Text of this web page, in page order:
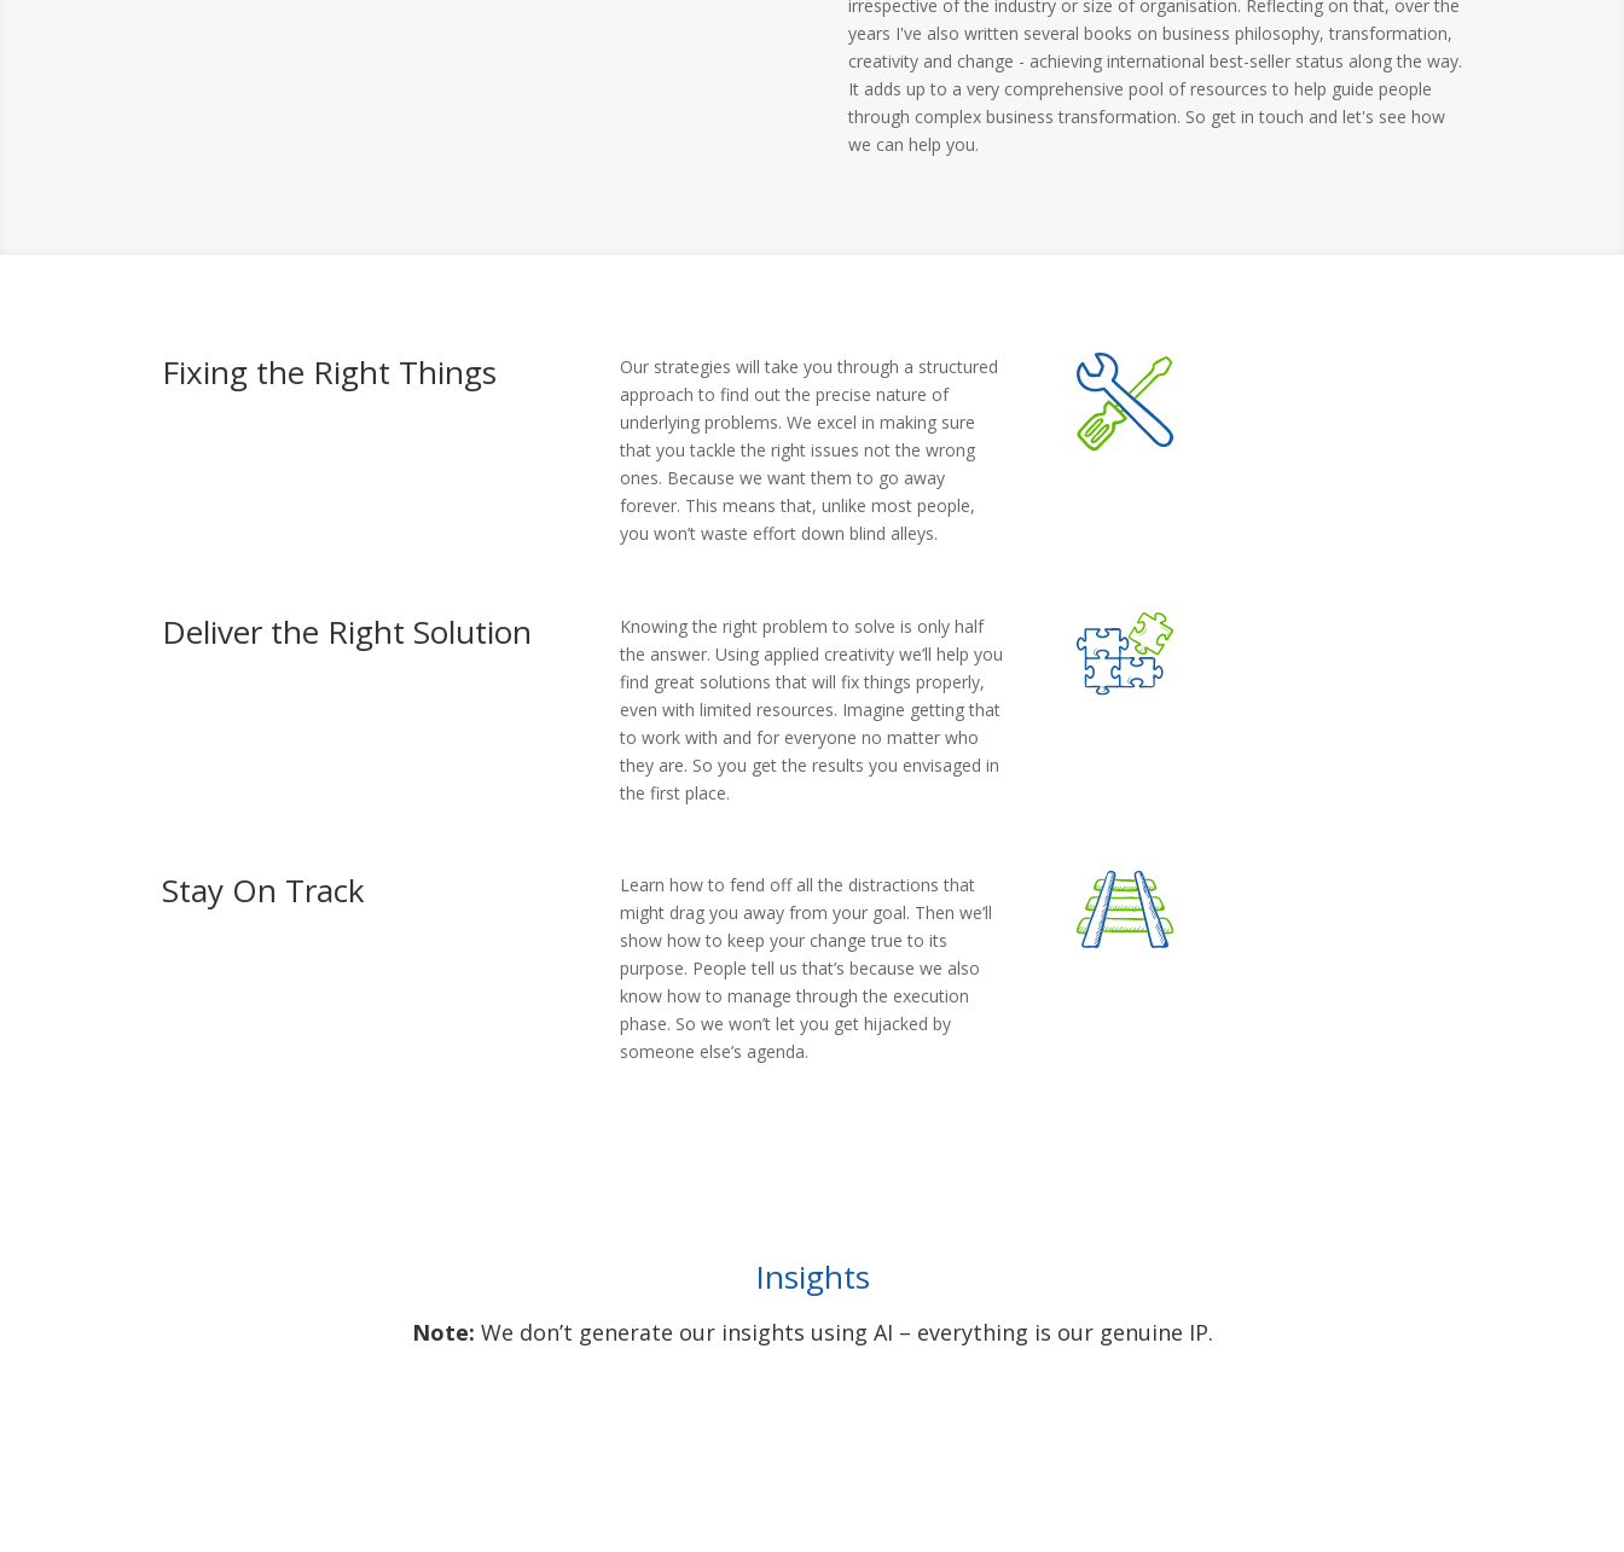
irrespective of the industry or size of organisation. Reflecting on that, over the
years I've also written several books on business philosophy, transformation,
creativity and change - achieving international best-seller status along the way.
It adds up to a very comprehensive pool of resources to help guide people
through complex business transformation. So get in touch and let's see how
we can help you.
Fixing the Right Things
Our strategies will take you through a structured
approach to find out the precise nature of
underlying problems. We excel in making sure
that you tackle the right issues not the wrong
ones. Because we want them to go away
forever. This means that, unlike most people,
you won’t waste effort down blind alleys.
Deliver the Right Solution
Knowing the right problem to solve is only half
the answer. Using applied creativity we’ll help you
find great solutions that will fix things properly,
even with limited resources. Imagine getting that
to work with and for everyone no matter who
they are. So you get the results you envisaged in
the first place.
Stay On Track
Learn how to fend off all the distractions that
might drag you away from your goal. Then we’ll
show how to keep your change true to its
purpose. People tell us that’s because we also
know how to manage through the execution
phase. So we won’t let you get hijacked by
someone else’s agenda.
Insights
Note: We don’t generate our insights using AI – everything is our genuine IP.